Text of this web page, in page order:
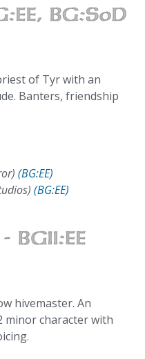
of Tyr with an
Banters, friendship
(BG:EE)
(BG:EE)
hivemaster. An
minor character with